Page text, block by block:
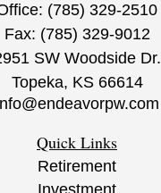
(785) 329-2510
Fax: (785) 329-9012
SW Woodside Dr.
Topeka, KS 66614
Quick Links
Retirement
Investment